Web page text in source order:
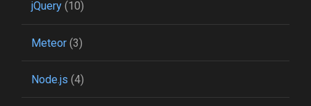
jQuery(10)
Meteor(3)
Node.js (4)